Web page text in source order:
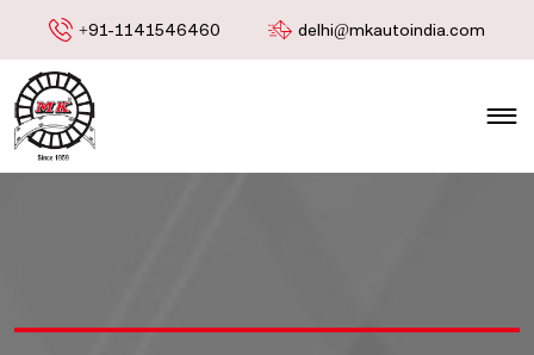
+91-1141546460 delhi@mkautoindia.com